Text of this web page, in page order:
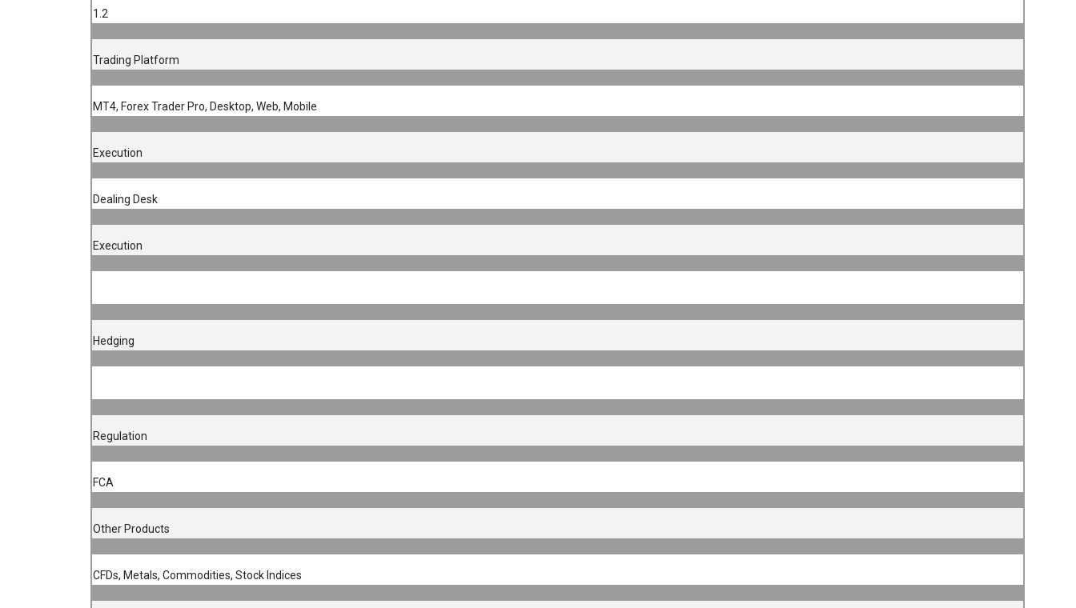
1.2
Trading Platform
MT4, Forex Trader Pro, Desktop, Web, Mobile
Execution
Dealing Desk
Execution
Hedging
Regulation
FCA
Other Products
CFDs, Metals, Commodities, Stock Indices